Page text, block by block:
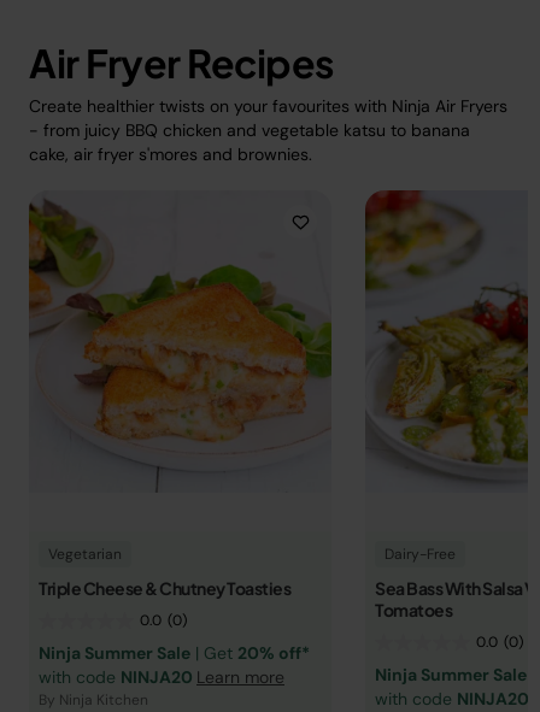
Air Fryer Recipes
Create healthier twists on your favourites with Ninja Air Fryers
- from juicy BBQ chicken and vegetable katsu to banana
cake, air fryer s'mores and brownies.
Vegetarian
Triple Cheese & Chutney Toasties
0.0 (0)
Ninja Summer Sale | Get 20% off*
with code NINJA20 Learn more
By Ninja Kitchen
Dairy-Free
Sea Bass With Salsa
Tomatoes
0.0 (0)
Ninja Summer Sale
with code NINJA20